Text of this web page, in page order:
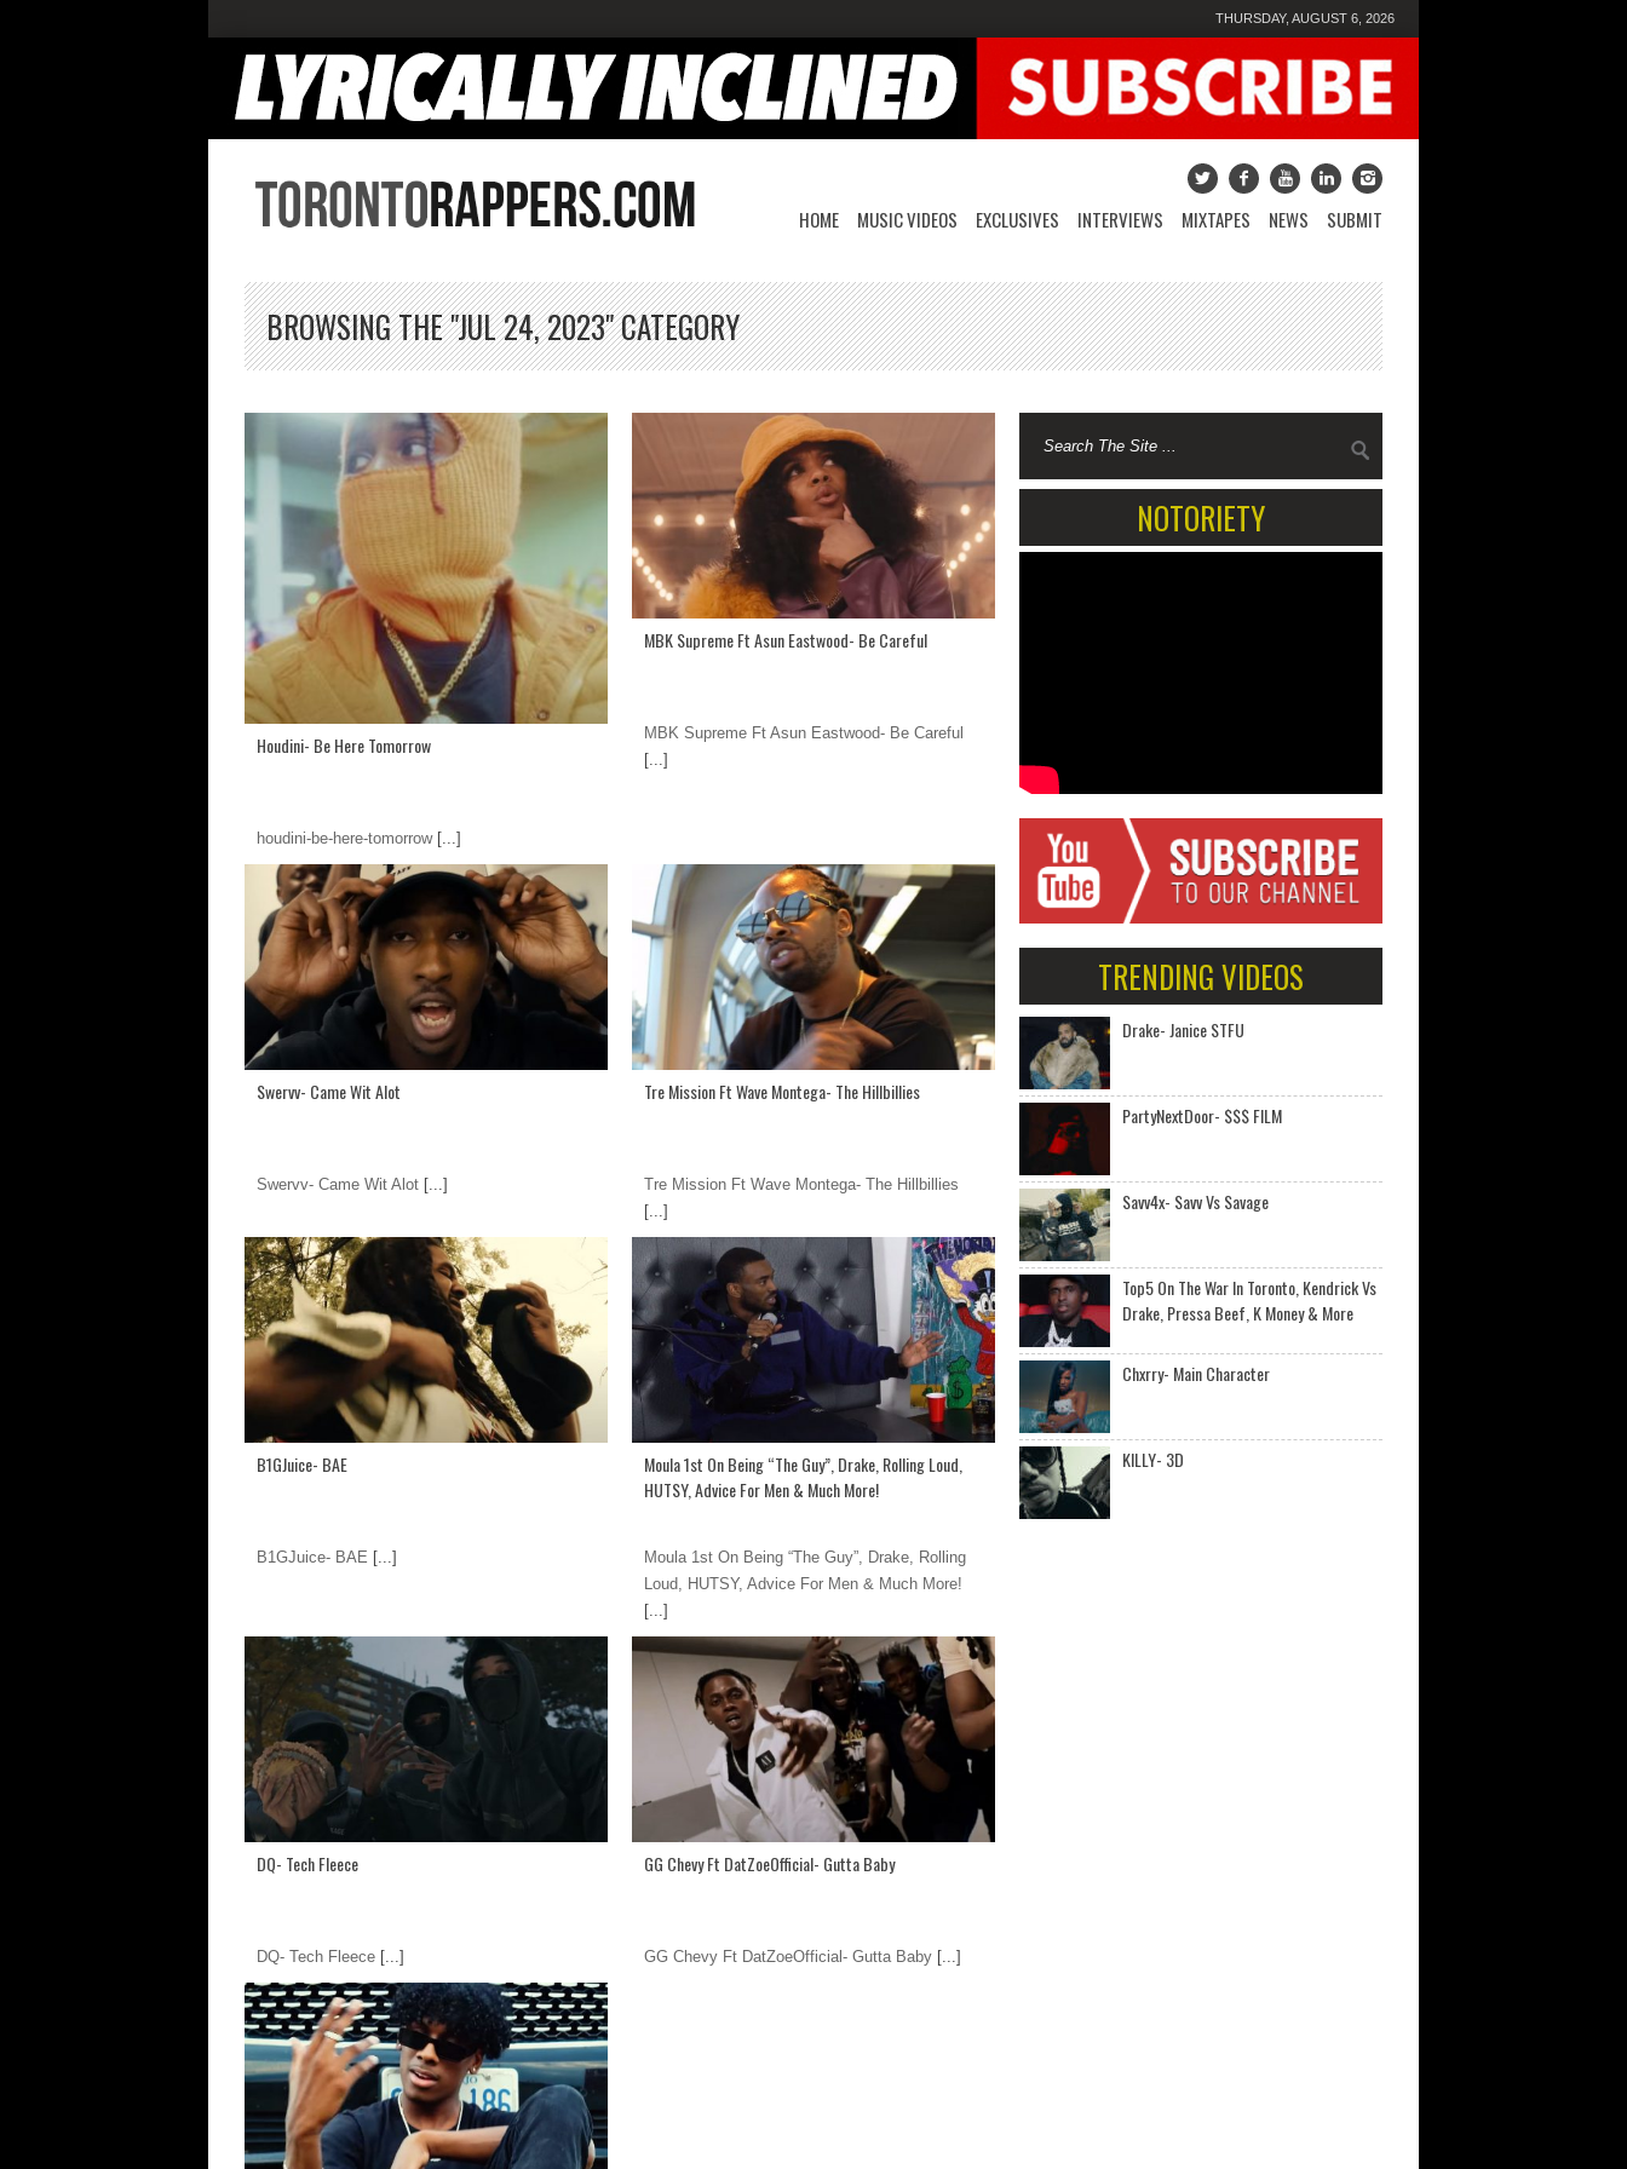
THURSDAY, AUGUST 6, 2026
HOME MUSIC VIDEOS EXCLUSIVES INTERVIEWS MIXTAPES NEWS SUBMIT
BROWSING THE "JUL 24, 2023" CATEGORY
Houdini- Be Here Tomorrow
houdini-be-here-tomorrow[...]
MBK Supreme Ft Asun Eastwood- Be Careful
MBK Supreme Ft Asun Eastwood- Be Careful
[...]
Swervv- Came Wit Alot
Swervv- Came Wit Alot [...]
Tre Mission Ft Wave Montega- The Hillbillies
Tre Mission Ft Wave Montega- The Hillbillies
[...]
B1GJuice- BAE
B1GJuice- BAE [...]
Moula 1st On Being “The Guy”, Drake, Rolling Loud,
HUTSY, Advice For Men & Much More!
Moula 1st On Being “The Guy”, Drake, Rolling
Loud, HUTSY, Advice For Men & Much More!
[...]
DQ- Tech Fleece
DQ- Tech Fleece [...]
GG Chevy Ft DatZoeOfficial- Gutta Baby
GG Chevy Ft DatZoeOfficial- Gutta Baby [...]
NOTORIETY
TRENDING VIDEOS
Drake- Janice STFU
PartyNextDoor- $$$ FILM
Savv4x- Savv Vs Savage
Top5 On The War In Toronto, Kendrick Vs
Drake, Pressa Beef, K Money & More
Chxrry- Main Character
KILLY- 3D